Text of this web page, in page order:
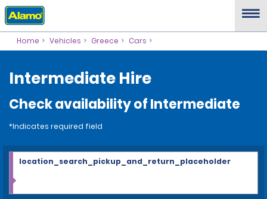
Home Vehicles Greece Cars
Intermediate Hire
Check availability of Intermediate
*Indicates required field
location_search_pickup_and_return_placeholder